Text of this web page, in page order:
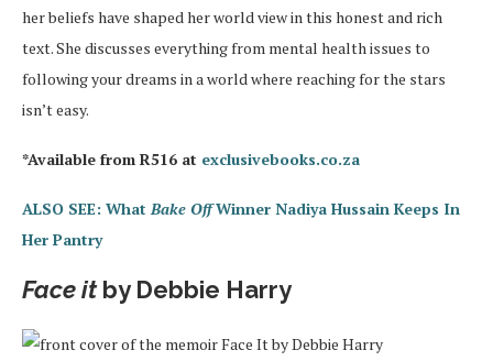
her beliefs have shaped her world view in this honest and rich
text. She discusses everything from mental health issues to
following your dreams in a world where reaching for the stars
isn’t easy.
*Available from R516 at exclusivebooks.co.za
ALSO SEE: WhatBake OffWinner Nadiya Hussain Keeps In
Her Pantry
Face itby Debbie Harry